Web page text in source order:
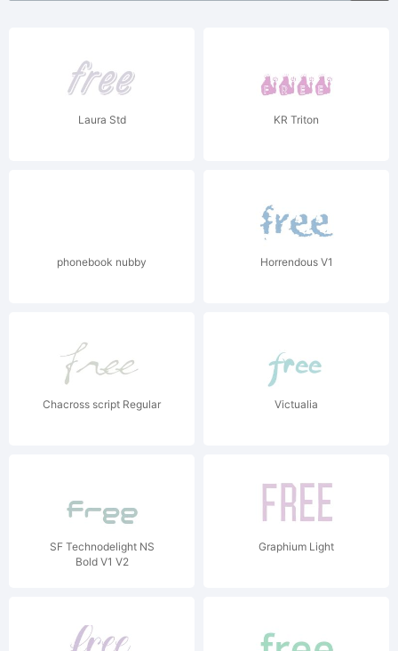
Laura Std KR Triton
phonebook nubby Horrendous V1
Chacross script Regular Victualia
SF Technodelight NS
Bold V1 V2
Graphium Light